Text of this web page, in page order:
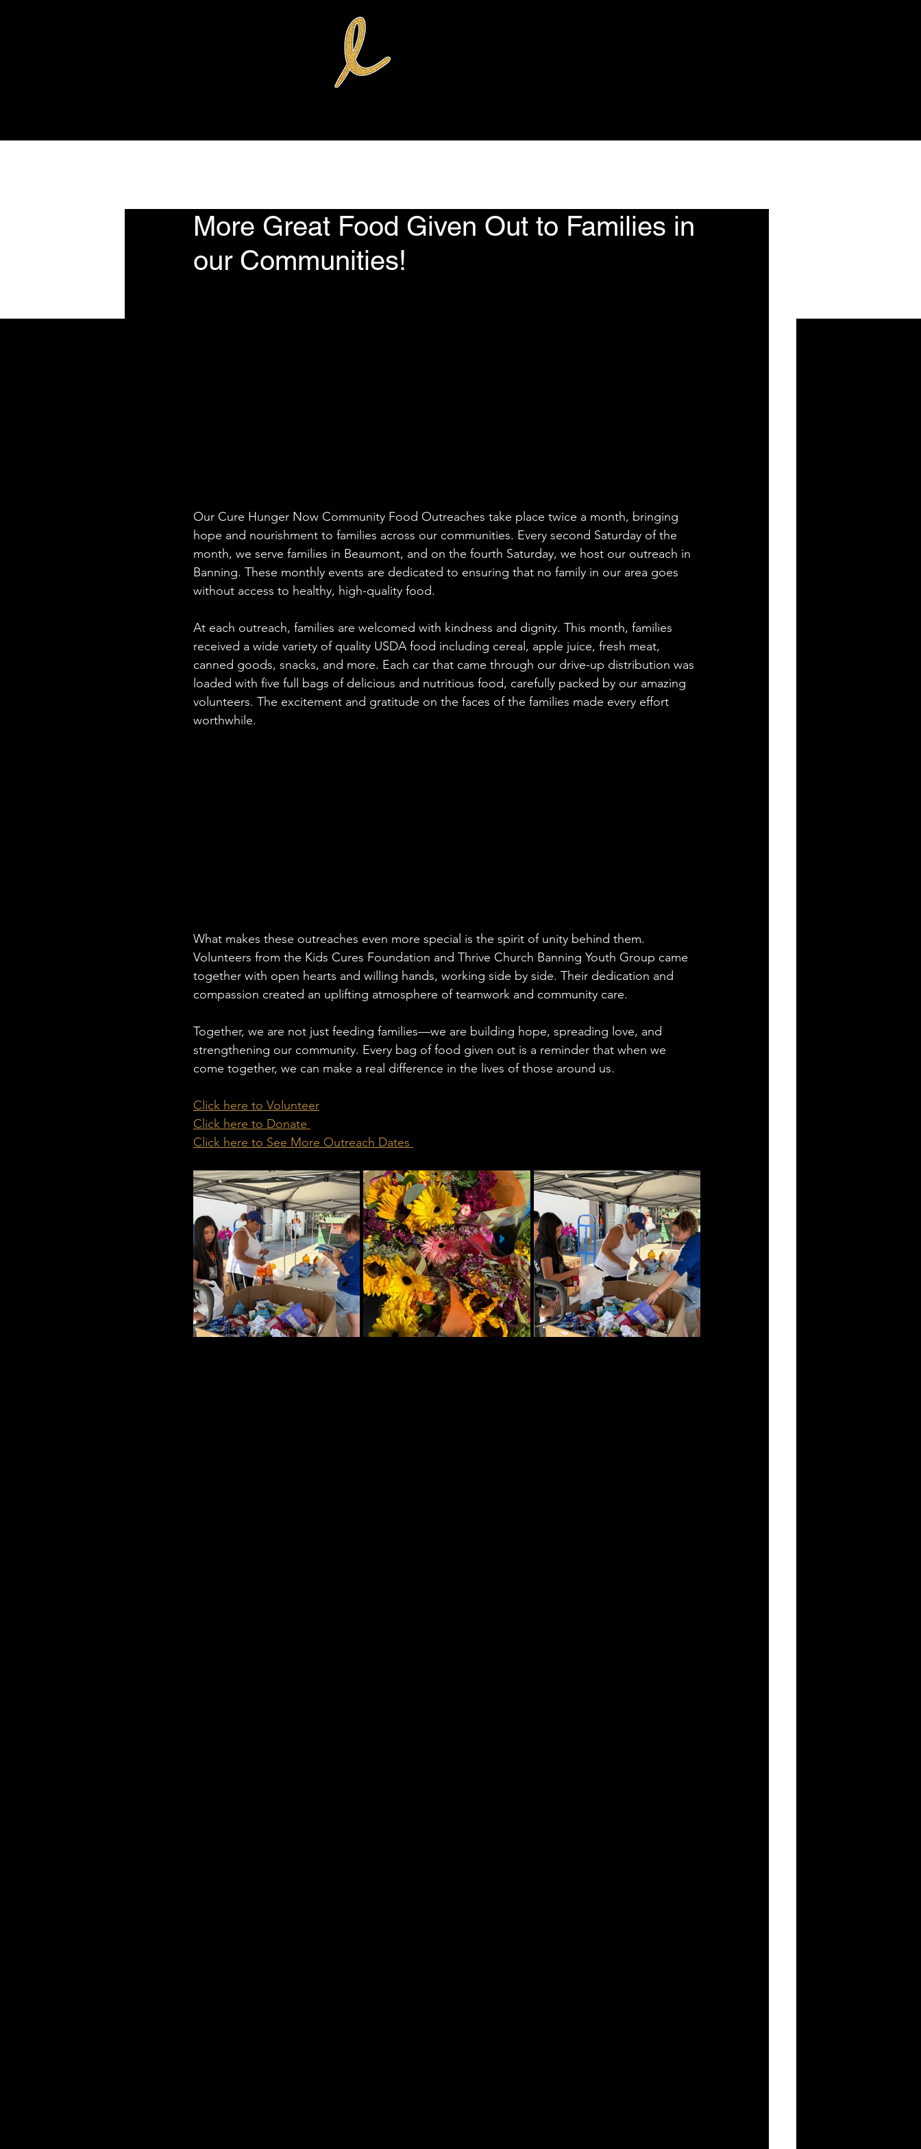
More Great Food Given Out to Families in
our Communities!
Our Cure Hunger Now Community Food Outreaches take place twice a month, bringing
hope and nourishment to families across our communities. Every second Saturday of the
month, we serve families in Beaumont, and on the fourth Saturday, we host our outreach in
Banning. These monthly events are dedicated to ensuring that no family in our area goes
without access to healthy, high-quality food.
At each outreach, families are welcomed with kindness and dignity. This month, families
received a wide variety of quality USDA food including cereal, apple juice, fresh meat,
canned goods, snacks, and more. Each car that came through our drive-up distribution was
loaded with five full bags of delicious and nutritious food, carefully packed by our amazing
volunteers. The excitement and gratitude on the faces of the families made every effort
worthwhile.
What makes these outreaches even more special is the spirit of unity behind them.
Volunteers from the Kids Cures Foundation and Thrive Church Banning Youth Group came
together with open hearts and willing hands, working side by side. Their dedication and
compassion created an uplifting atmosphere of teamwork and community care.
Together, we are not just feeding families—we are building hope, spreading love, and
strengthening our community. Every bag of food given out is a reminder that when we
come together, we can make a real difference in the lives of those around us.
Click here to Volunteer
Click here to Donate
Click here to See More Outreach Dates